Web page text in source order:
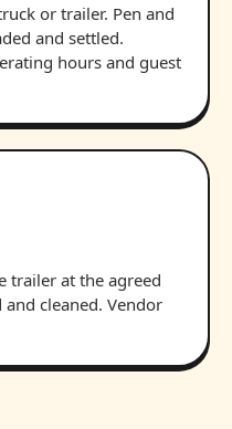
or trailer. Pen and
and settled.
hours and guest
trailer at the agreed
cleaned. Vendor